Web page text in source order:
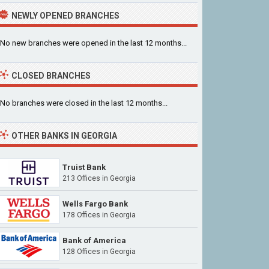
NEWLY OPENED BRANCHES
No new branches were opened in the last 12 months...
CLOSED BRANCHES
No branches were closed in the last 12 months...
OTHER BANKS IN GEORGIA
Truist Bank
213 Offices in Georgia
Wells Fargo Bank
178 Offices in Georgia
Bank of America
128 Offices in Georgia